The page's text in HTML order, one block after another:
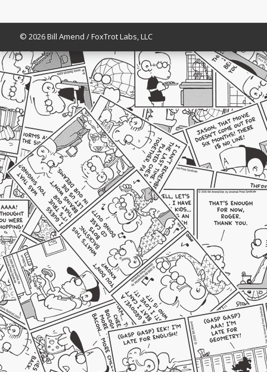
© 2026 Bill Amend / FoxTrot Labs, LLC